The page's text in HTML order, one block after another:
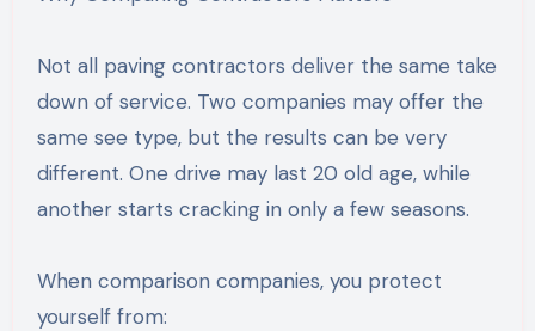
Not all paving contractors deliver the same take
down of service. Two companies may offer the
same see type, but the results can be very
different. One drive may last 20 old age, while
another starts cracking in only a few seasons.
When comparison companies, you protect
yourself from: